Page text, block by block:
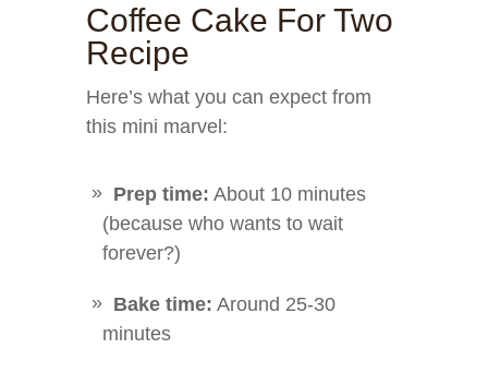
Coffee Cake For Two
Recipe
Here’s what you can expect from
this mini marvel:
Prep time: About 10 minutes
(because who wants to wait
forever?)
Bake time: Around 25-30
minutes